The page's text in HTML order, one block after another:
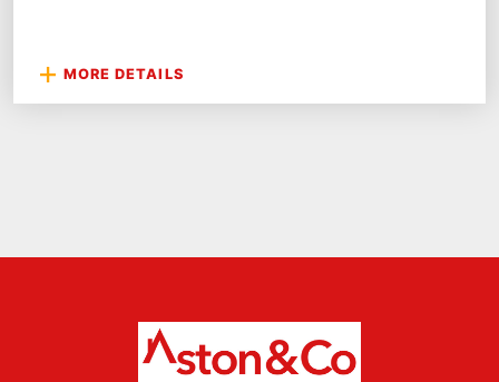
MORE DETAILS